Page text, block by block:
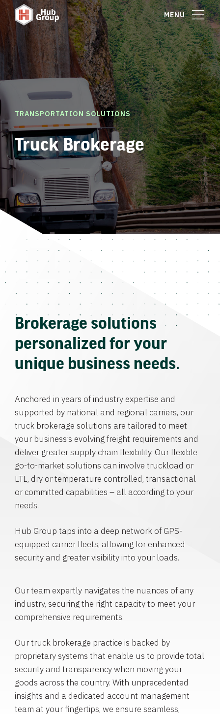
MENU
TRANSPORTATION SOLUTIONS
Truck Brokerage
Brokerage solutions
personalized for your
unique business needs.
Anchored in years of industry expertise and
supported by national and regional carriers, our
truck brokerage solutions are tailored to meet
your business’s evolving freight requirements and
deliver greater supply chain flexibility. Our flexible
go-to-market solutions can involve truckload or
LTL, dry or temperature controlled, transactional
or committed capabilities – all according to your
needs.
Hub Group taps into a deep network of GPS-
equipped carrier fleets, allowing for enhanced
security and greater visibility into your loads.
Our team expertly navigates the nuances of any
industry, securing the right capacity to meet your
comprehensive requirements.
Our truck brokerage practice is backed by
proprietary systems that enable us to provide total
security and transparency when moving your
goods across the country. With unprecedented
insights and a dedicated account management
team at your fingertips, we ensure seamless,